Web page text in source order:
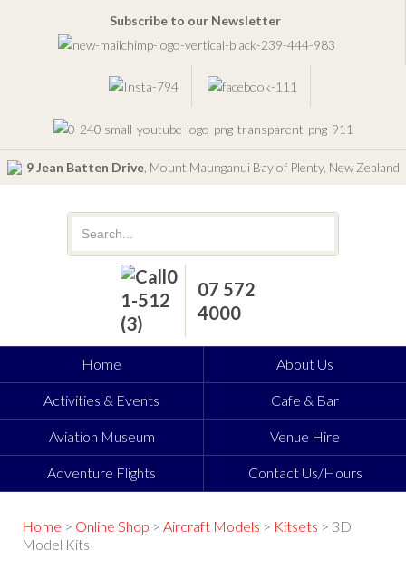
9 Jean Batten Drive, Mount Maunganui Bay of Plenty, New Zealand
Subscribe to our Newsletter
07 572
4000
Home About Us
Activities & Events Cafe & Bar
Aviation Museum Venue Hire
Adventure Flights Contact Us/Hours
Home > Online Shop > Aircraft Models > Kitsets > 3D
Model Kits